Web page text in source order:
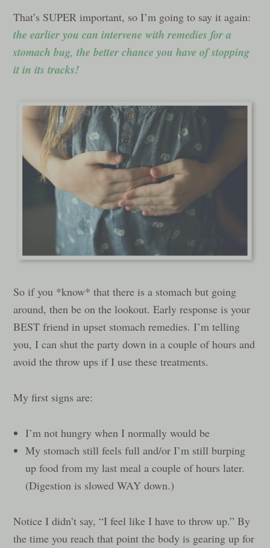
That’s SUPER important, so I’m going to say it again:
the earlier you can intervene with remedies for a
stomach bug, the better chance you have of stopping
it in its tracks!
So if you *know* that there is a stomach but going
around, then be on the lookout. Early response is your
BEST friend in upset stomach remedies. I’m telling
you, I can shut the party down in a couple of hours and
avoid the throw ups if I use these treatments.
My first signs are:
I’m not hungry when I normally would be
My stomach still feels full and/or I’m still burping
up food from my last meal a couple of hours later.
(Digestion is slowed WAY down.)
Notice I didn’t say, “I feel like I have to throw up.” By
the time you reach that point the body is gearing up for